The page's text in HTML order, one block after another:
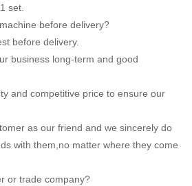
set.
before delivery?
before delivery.
business long-term and good
and competitive price to ensure our
as our friend and we sincerely do
with them,no matter where they come
or trade company?